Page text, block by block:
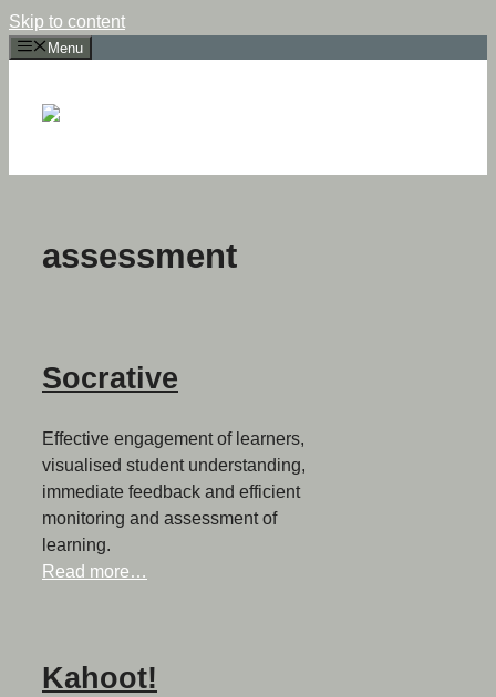
Skip to content
Menu
assessment
Socrative
Effective engagement of learners,
visualised student understanding,
immediate feedback and efficient
monitoring and assessment of
learning.
Read more…
Kahoot!